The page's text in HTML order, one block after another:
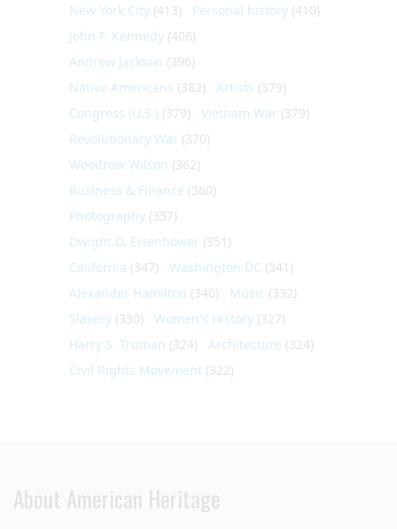
New York City (413) Personal history (410)
John F. Kennedy (406)
Andrew Jackson (396)
Native Americans (382) Artists (379)
Congress (U.S.) (379) Vietnam War (379)
Revolutionary War (370)
Woodrow Wilson (362)
Business & Finance (360)
Photography (357)
Dwight D. Eisenhower (351)
California (347) Washington DC (341)
Alexander Hamilton (340) Music (332)
Slavery (330) Women's History (327)
Harry S. Truman (324) Architecture (324)
Civil Rights Movement (322)
About American Heritage